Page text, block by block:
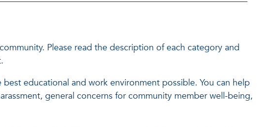
Please read the description of each category and
educational and work environment possible. You can help
general concerns for community member well-being,